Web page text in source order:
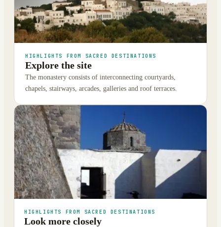
HIGHLIGHTS FROM SACRED DESTINATIONS
Explore the site
The monastery consists of interconnecting courtyards,
chapels, stairways, arcades, galleries and roof terraces.
HIGHLIGHTS FROM SACRED DESTINATIONS
Look more closely